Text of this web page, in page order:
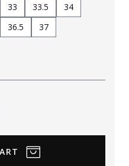
33 33.5
34
36.5 37